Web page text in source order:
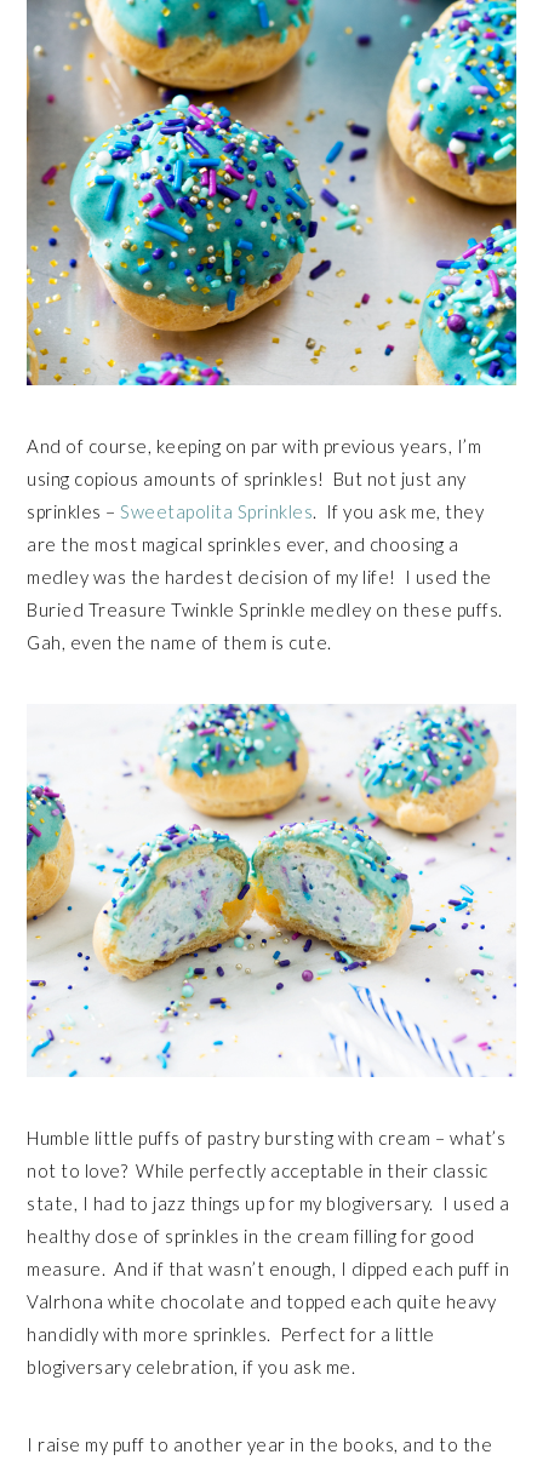
And of course, keeping on par with previous years, I’m
using copious amounts of sprinkles! But not just any
sprinkles –Sweetapolita Sprinkles. If you ask me, they
are the most magical sprinkles ever, and choosing a
medley was the hardest decision of my life! I used the
Buried Treasure Twinkle Sprinkle medley on these puffs.
Gah, even the name of them is cute.
Humble little puffs of pastry bursting with cream – what’s
not to love? While perfectly acceptable in their classic
state, I had to jazz things up for my blogiversary. I used a
healthy dose of sprinkles in the cream filling for good
measure. And if that wasn’t enough, I dipped each puff in
Valrhona white chocolate and topped each quite heavy
handidly with more sprinkles. Perfect for a little
blogiversary celebration, if you ask me.
I raise my puff to another year in the books, and to the